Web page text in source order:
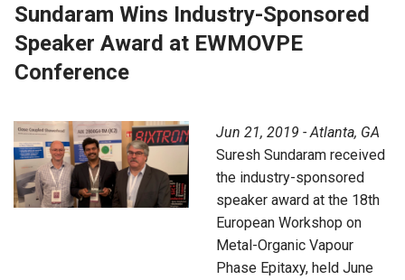
Sundaram Wins Industry-Sponsored
Speaker Award at EWMOVPE
Conference
Jun 21, 2019 - Atlanta, GA
Suresh Sundaram received
the industry-sponsored
speaker award at the 18th
European Workshop on
Metal-Organic Vapour
Phase Epitaxy, held June